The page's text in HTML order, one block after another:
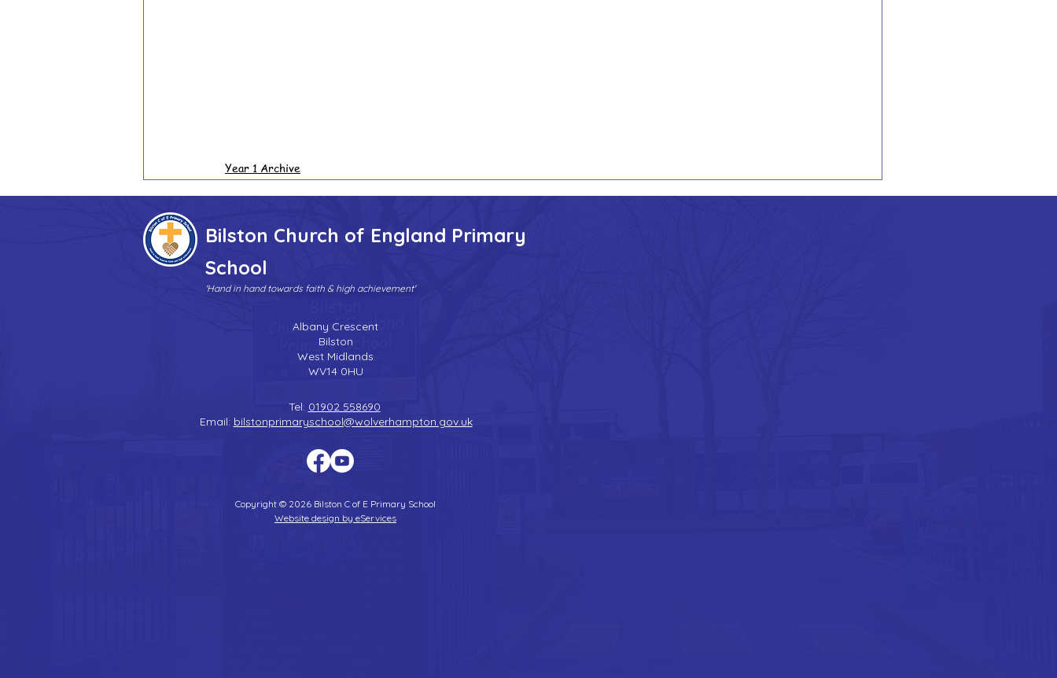
Year 1 Archive
Email:
Bilston Church of England Primary
School
'Hand in hand towards faith & high achievement'
Albany Crescent
Bilston
West Midlands
WV14 0HU
Tel: 01902 558690
Email: bilstonprimaryschool@wolverhampton.gov.uk
Copyright © 2026 Bilston C of E Primary School
Website design by eServices